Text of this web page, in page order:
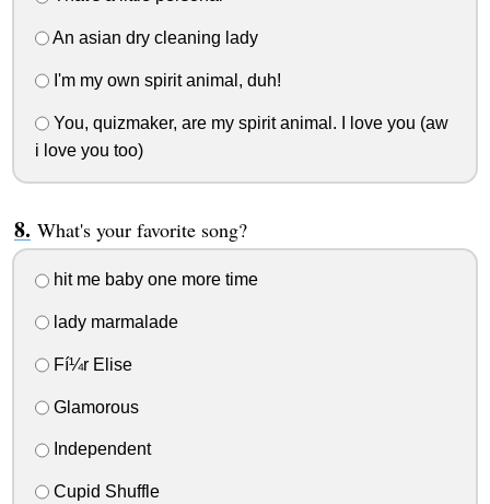
An asian dry cleaning lady
I'm my own spirit animal, duh!
You, quizmaker, are my spirit animal. I love you (aw
i love you too)
What's your favorite song?
hit me baby one more time
lady marmalade
Fí¼r Elise
Glamorous
Independent
Cupid Shuffle